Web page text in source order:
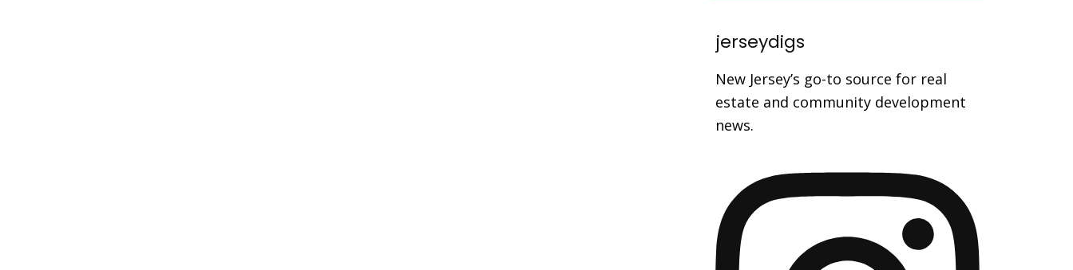
jerseydigs
New Jersey’s go-to source for real
estate and community development
news.